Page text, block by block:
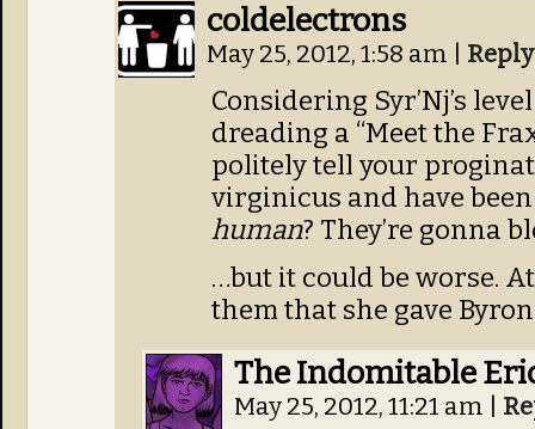
coldelectrons
May 25, 2012, 1:58 am Reply
Considering Syr’Nj’s
dreading a “Meet the
politely tell your
virginicus and have
human? They’re gonna
…but it could be worse.
them that she gave
The Indomitable
May 25, 2012, 11:21 am